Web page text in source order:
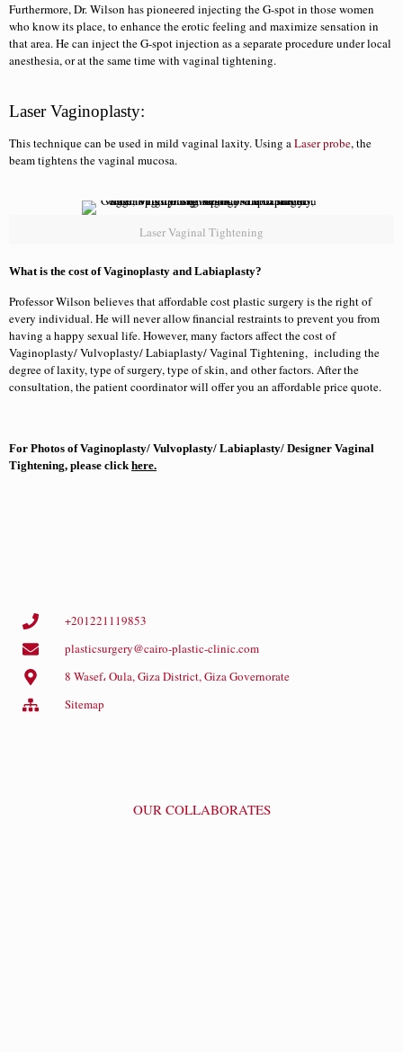
Furthermore, Dr. Wilson has pioneered injecting the G-spot in those women
who know its place, to enhance the erotic feeling and maximize sensation in
that area. He can inject the G-spot injection as a separate procedure under local
anesthesia, or at the same time with vaginal tightening.
Laser Vaginoplasty:
This technique can be used in mild vaginal laxity. Using aLaser probe, the
beam tightens the vaginal mucosa.
Laser Vaginal Tightening
What is the cost of Vaginoplasty and Labiaplasty?
Professor Wilson believes that affordable cost plastic surgery is the right of
every individual. He will never allow financial restraints to prevent you from
having a happy sexual life. However, many factors affect the cost of
Vaginoplasty/ Vulvoplasty/ Labiaplasty/ Vaginal Tightening, including the
degree of laxity, type of surgery, type of skin, and other factors. After the
consultation, the patient coordinator will offer you an affordable price quote.
For Photos of Vaginoplasty/ Vulvoplasty/ Labiaplasty/ Designer Vaginal
Tightening, please clickhere.
+201221119853
plasticsurgery@cairo-plastic-clinic.com
8 Wasef، Oula, Giza District, Giza Governorate
Sitemap
OUR COLLABORATES